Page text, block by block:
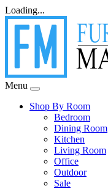
Loading...
Menu
Shop By Room
Bedroom
Dining Room
Kitchen
Living Room
Office
Outdoor
Sale